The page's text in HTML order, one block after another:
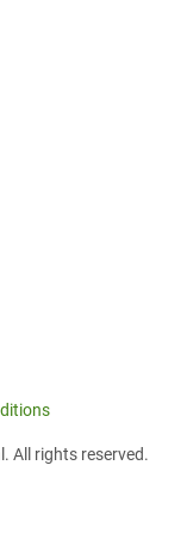
All rights reserved.